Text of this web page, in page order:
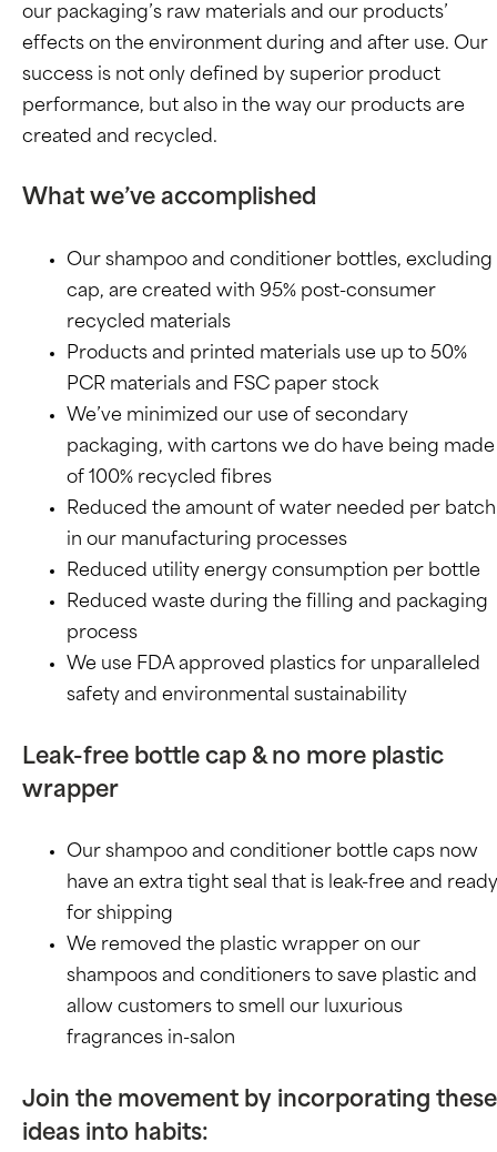
our packaging’s raw materials and our products’
effects on the environment during and after use. Our
success is not only defined by superior product
performance, but also in the way our products are
created and recycled.
What we’ve accomplished
Our shampoo and conditioner bottles, excluding
cap, are created with 95% post-consumer
recycled materials
Products and printed materials use up to 50%
PCR materials and FSC paper stock
We’ve minimized our use of secondary
packaging, with cartons we do have being made
of 100% recycled fibres
Reduced the amount of water needed per batch
in our manufacturing processes
Reduced utility energy consumption per bottle
Reduced waste during the filling and packaging
process
We use FDA approved plastics for unparalleled
safety and environmental sustainability
Leak-free bottle cap & no more plastic
wrapper
Our shampoo and conditioner bottle caps now
have an extra tight seal that is leak-free and ready
for shipping
We removed the plastic wrapper on our
shampoos and conditioners to save plastic and
allow customers to smell our luxurious
fragrances in-salon
Join the movement by incorporating these
ideas into habits: